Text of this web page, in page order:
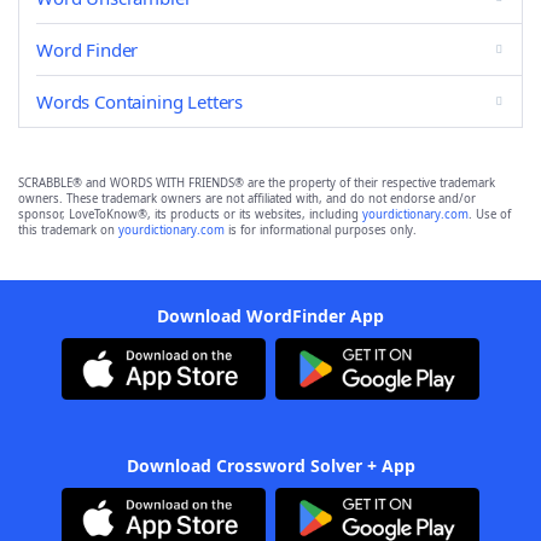
Word Finder
Words Containing Letters
SCRABBLE® and WORDS WITH FRIENDS® are the property of their respective trademark
owners. These trademark owners are not affiliated with, and do not endorse and/or
sponsor, LoveToKnow®, its products or its websites, including yourdictionary.com. Use of
this trademark on yourdictionary.com is for informational purposes only.
Download WordFinder App
Download Crossword Solver + App